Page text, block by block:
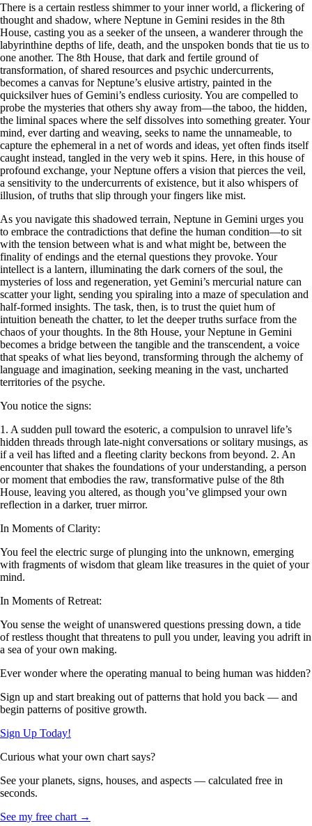
There is a certain restless shimmer to your inner world, a flickering of
thought and shadow, where Neptune in Gemini resides in the 8th
House, casting you as a seeker of the unseen, a wanderer through the
labyrinthine depths of life, death, and the unspoken bonds that tie us to
one another. The 8th House, that dark and fertile ground of
transformation, of shared resources and psychic undercurrents,
becomes a canvas for Neptune’s elusive artistry, painted in the
quicksilver hues of Gemini’s endless curiosity. You are compelled to
probe the mysteries that others shy away from—the taboo, the hidden,
the liminal spaces where the self dissolves into something greater. Your
mind, ever darting and weaving, seeks to name the unnameable, to
capture the ephemeral in a net of words and ideas, yet often finds itself
caught instead, tangled in the very web it spins. Here, in this house of
profound exchange, your Neptune offers a vision that pierces the veil,
a sensitivity to the undercurrents of existence, but it also whispers of
illusion, of truths that slip through your fingers like mist.
As you navigate this shadowed terrain, Neptune in Gemini urges you
to embrace the contradictions that define the human condition—to sit
with the tension between what is and what might be, between the
finality of endings and the eternal questions they provoke. Your
intellect is a lantern, illuminating the dark corners of the soul, the
mysteries of loss and regeneration, yet Gemini’s mercurial nature can
scatter your light, sending you spiraling into a maze of speculation and
half-formed insights. The task, then, is to trust the quiet hum of
intuition beneath the chatter, to let the deeper truths surface from the
chaos of your thoughts. In the 8th House, your Neptune in Gemini
becomes a bridge between the tangible and the transcendent, a voice
that speaks of what lies beyond, transforming through the alchemy of
language and imagination, seeking meaning in the vast, uncharted
territories of the psyche.
You notice the signs:
1. A sudden pull toward the esoteric, a compulsion to unravel life’s
hidden threads through late-night conversations or solitary musings, as
if a veil has lifted and a fleeting clarity beckons from beyond. 2. An
encounter that shakes the foundations of your understanding, a person
or moment that embodies the raw, transformative pulse of the 8th
House, leaving you altered, as though you’ve glimpsed your own
reflection in a darker, truer mirror.
In Moments of Clarity:
You feel the electric surge of plunging into the unknown, emerging
with fragments of wisdom that gleam like treasures in the quiet of your
mind.
In Moments of Retreat:
You sense the weight of unanswered questions pressing down, a tide
of restless thought that threatens to pull you under, leaving you adrift in
a sea of your own making.
Ever wonder where the operating manual to being human was hidden?
Sign up and start breaking out of patterns that hold you back — and
begin patterns of positive growth.
Sign Up Today!
Curious what your own chart says?
See your planets, signs, houses, and aspects — calculated free in
seconds.
See my free chart →